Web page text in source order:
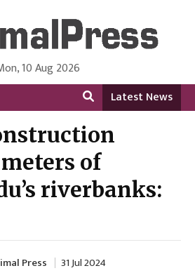
Nepal in English Language
10 Aug 2026
Latest News
of
riverbanks:
Press 31 Jul 2024